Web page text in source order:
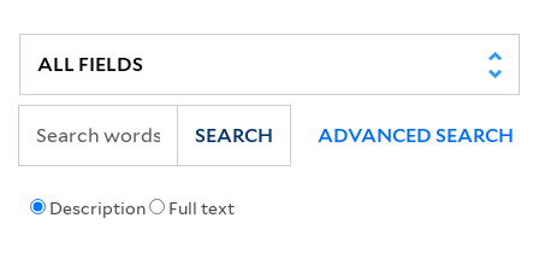
Description Full text
SEARCH ADVANCED SEARCH